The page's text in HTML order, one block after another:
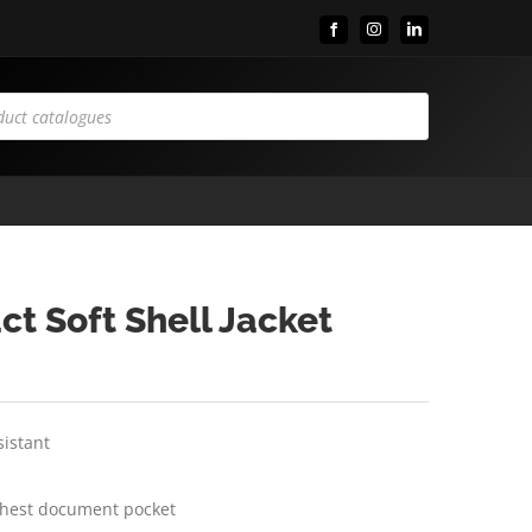
FacebookInstagramLinkedIn
Soft Shell Jacket
document pocket